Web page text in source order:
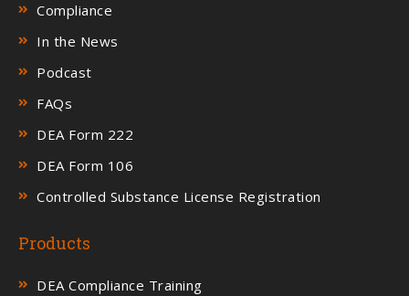
Compliance
In the News
Podcast
FAQs
DEA Form 222
DEA Form 106
Controlled Substance License Registration
Products
DEA Compliance Training